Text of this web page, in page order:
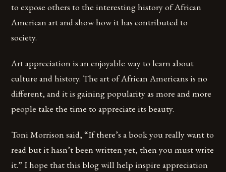
to expose others to the interesting history of African
American art and show how it has contributed to
society.
Art appreciation is an enjoyable way to learn about
culture and history. The art of African Americans is no
different, and it is gaining popularity as more and more
people take the time to appreciate its beauty.
Toni Morrison said, “If there’s a book you really want to
read but it hasn’t been written yet, then you must write
it.” I hope that this blog will help inspire appreciation